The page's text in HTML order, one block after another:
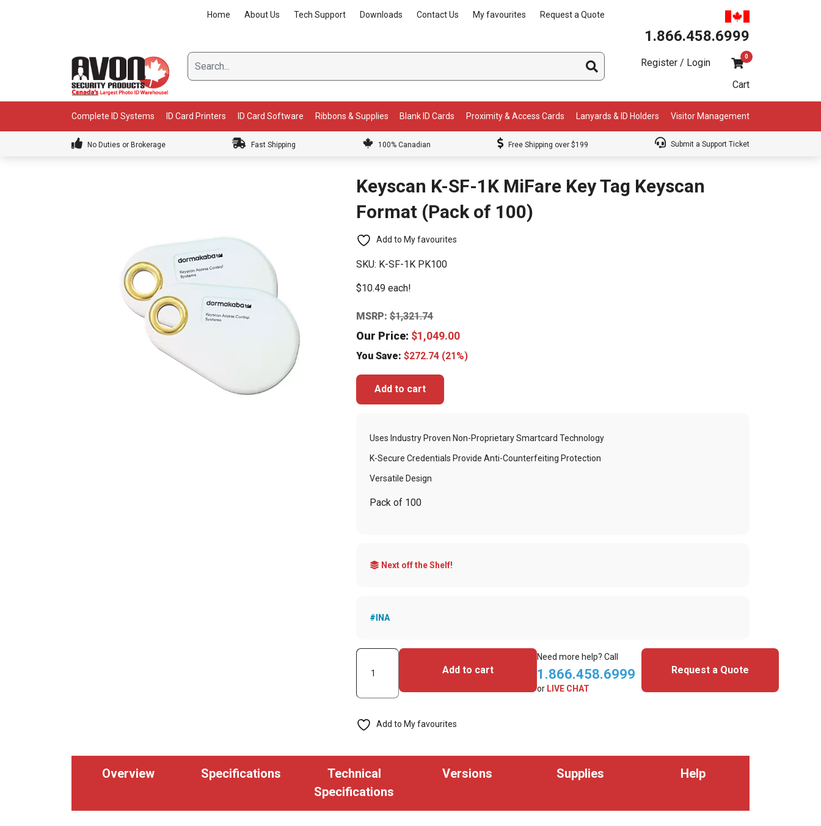
Home About Us Tech Support Downloads Contact Us My favourites Request a Quote
1.866.458.6999
Register / Login
0
Cart
Complete ID Systems ID Card Printers ID Card Software Ribbons & Supplies Blank ID Cards Proximity & Access Cards Lanyards & ID Holders Visitor Management
No Duties or Brokerage Fast Shipping 100% Canadian Free Shipping over $199 Submit a Support Ticket
Keyscan K-SF-1K MiFare Key Tag Keyscan
Format (Pack of 100)
Add to My favourites
SKU: K-SF-1K PK100
$10.49 each!
MSRP:$1,321.74
Our Price: $1,049.00
You Save:$272.74 (21%)
Add to cart
Uses Industry Proven Non-Proprietary Smartcard Technology
K-Secure Credentials Provide Anti-Counterfeiting Protection
Versatile Design
Pack of 100
Next off the Shelf!
#INA
Keyscan
MiFare
Tag
Keyscan
Format
(Pack
Add to cart
Need more help? Call
1.866.458.6999
or LIVE CHAT
Request a Quote
Add to My favourites
Overview Specifications
Technical
Specifications
Versions Supplies Help